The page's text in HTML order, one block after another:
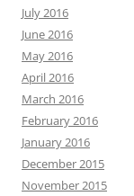
July 2016
June 2016
May 2016
April 2016
March 2016
February 2016
January 2016
December 2015
November 2015